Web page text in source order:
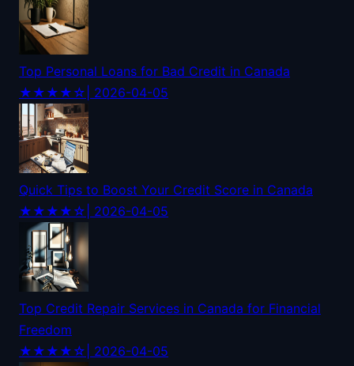
Top Personal Loans for Bad Credit in Canada
★★★★☆ | 2026-04-05
Quick Tips to Boost Your Credit Score in Canada
★★★★☆ | 2026-04-05
Top Credit Repair Services in Canada for Financial
Freedom
★★★★☆ | 2026-04-05